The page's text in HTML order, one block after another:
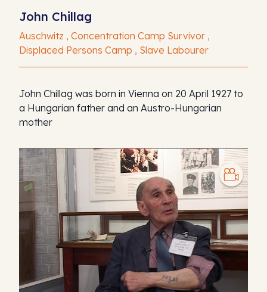
John Chillag
Auschwitz , Concentration Camp Survivor ,
Displaced Persons Camp , Slave Labourer
John Chillag was born in Vienna on 20 April 1927 to
a Hungarian father and an Austro-Hungarian
mother